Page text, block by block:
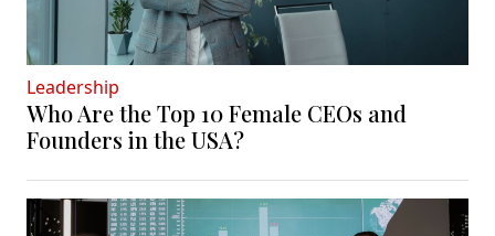
Leadership
Who Are the Top 10 Female CEOs and
Founders in the USA?